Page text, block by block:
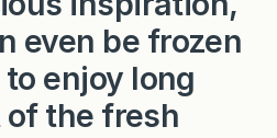
even be frozen
enjoy long
the fresh